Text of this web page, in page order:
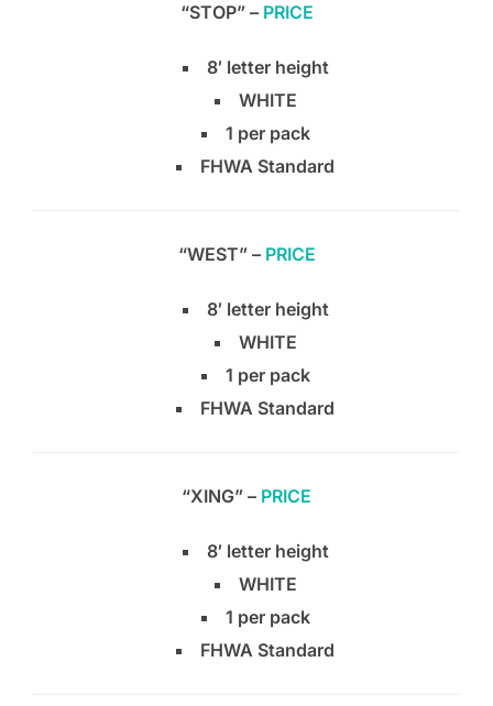
“STOP” – PRICE
8′ letter height
WHITE
1 per pack
FHWA Standard
“WEST” – PRICE
8′ letter height
WHITE
1 per pack
FHWA Standard
“XING” – PRICE
8′ letter height
WHITE
1 per pack
FHWA Standard